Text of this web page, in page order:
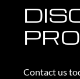
Contact us